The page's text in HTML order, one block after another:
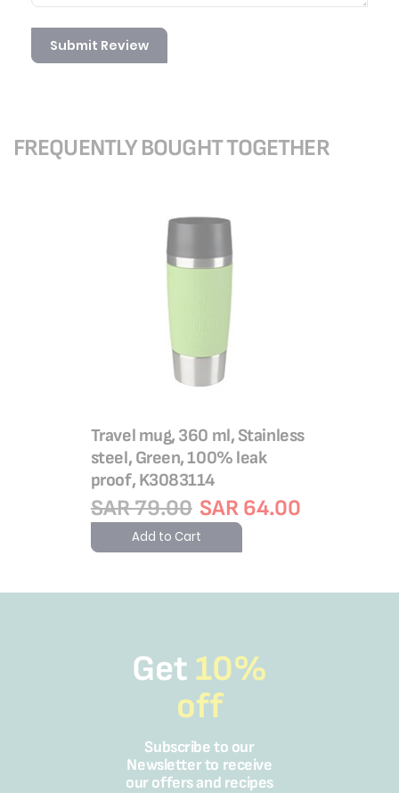
Submit Review
FREQUENTLY BOUGHT TOGETHER
Travel mug, 360 ml, Stainless
steel, Green, 100% leak
proof, K3083114
SAR 64.00
SAR 79.00
Add to Cart
Get 10%
off
Subscribe to our
Newsletter to receive
our offers and recipes